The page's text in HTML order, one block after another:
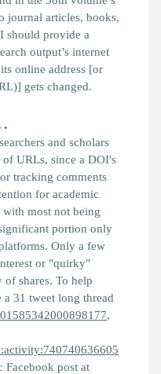
journal articles, books,
should provide a
output’s internet
online address [or
gets changed.
and scholars
URLs, since a DOI's
tracking comments
for academic
most not being
portion only
Only a few
or "quirky"
shares. To help
31 tweet long thread
,
Facebook post at